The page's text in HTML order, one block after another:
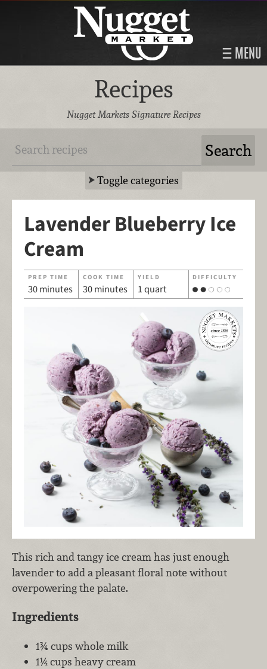
MENU
Recipes
Nugget Markets Signature Recipes
Toggle categories
Lavender Blueberry Ice
Cream
PREP TIME
30 minutes
COOK TIME
30 minutes
YIELD
1 quart
DIFFICULTY
This rich and tangy ice cream has just enough
lavender to add a pleasant floral note without
overpowering the palate.
Ingredients
1¾ cups whole milk
1¼ cups heavy cream